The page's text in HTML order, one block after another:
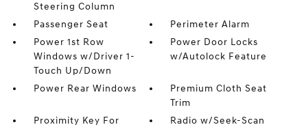
Steering Column
Passenger Seat
Perimeter Alarm
Power 1st Row
Windows w/Driver 1-
Touch Up/Down
Power Door Locks
w/Autolock Feature
Power Rear Windows
Premium Cloth Seat
Trim
Proximity Key For
Radio w/Seek-Scan